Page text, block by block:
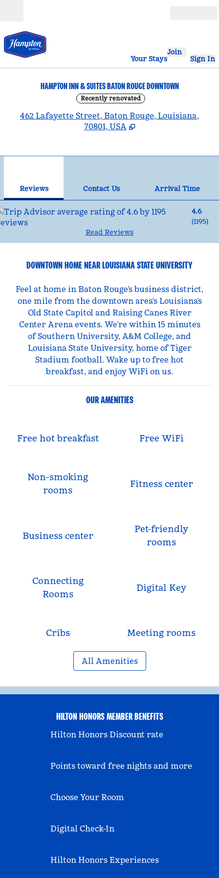
Your Stays
Join
Sign In
HAMPTON INN & SUITES BATON ROUGE DOWNTOWN
Recently renovated
462 Lafayette Street, Baton Rouge, Louisiana,
70801, USA
Reviews Contact Us
Arrival Time
4.6
(1195)
Read Reviews
DOWNTOWN HOME NEAR LOUISIANA STATE UNIVERSITY
Feel at home in Baton Rouge’s business district,
one mile from the downtown area's Louisiana’s
Old State Capitol and Raising Canes River
Center Arena events. We’re within 15 minutes
of Southern University, A&M College, and
Louisiana State University, home of Tiger
Stadium football. Wake up to free hot
breakfast, and enjoy WiFi on us.
OUR AMENITIES
Free hot breakfast Free WiFi
Non-smoking
rooms
Fitness center
Business center
Pet-friendly
rooms
Connecting
Rooms
Digital Key
Cribs Meeting rooms
All Amenities
HILTON HONORS MEMBER BENEFITS
Hilton Honors Discount rate
Points toward free nights and more
Choose Your Room
Digital Check-In
Hilton Honors Experiences